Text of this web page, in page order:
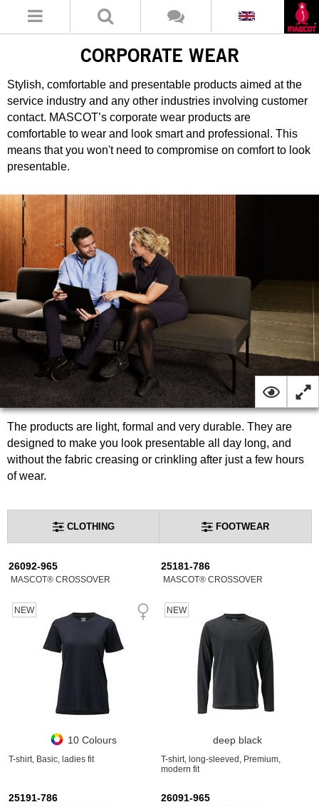
CORPORATE WEAR
Stylish, comfortable and presentable products aimed at the
service industry and any other industries involving customer
contact. MASCOT’s corporate wear products are
comfortable to wear and look smart and professional. This
means that you won't need to compromise on comfort to look
presentable.
The products are light, formal and very durable. They are
designed to make you look presentable all day long, and
without the fabric creasing or crinkling after just a few hours
of wear.
CLOTHING FOOTWEAR
26092-965
MASCOT® CROSSOVER
NEW
10 Colours
T-shirt, Basic, ladies fit
25181-786
MASCOT® CROSSOVER
NEW
deep black
T-shirt, long-sleeved, Premium,
modern fit
25191-786 26091-965